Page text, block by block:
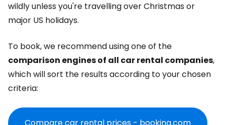
wildly unless you're travelling over Christmas or
major US holidays.
To book, we recommend using one of the
comparison engines of all car rental companies,
which will sort the results according to your chosen
criteria: